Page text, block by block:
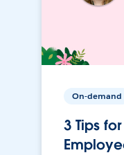
On-demand
3 Tips